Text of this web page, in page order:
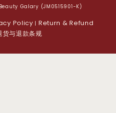
Galary (JM0515901-K)
Policy | Return & Refund
与退款条规